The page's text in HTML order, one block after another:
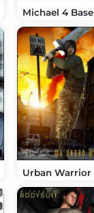
Michael 4 Base
Urban Warrior